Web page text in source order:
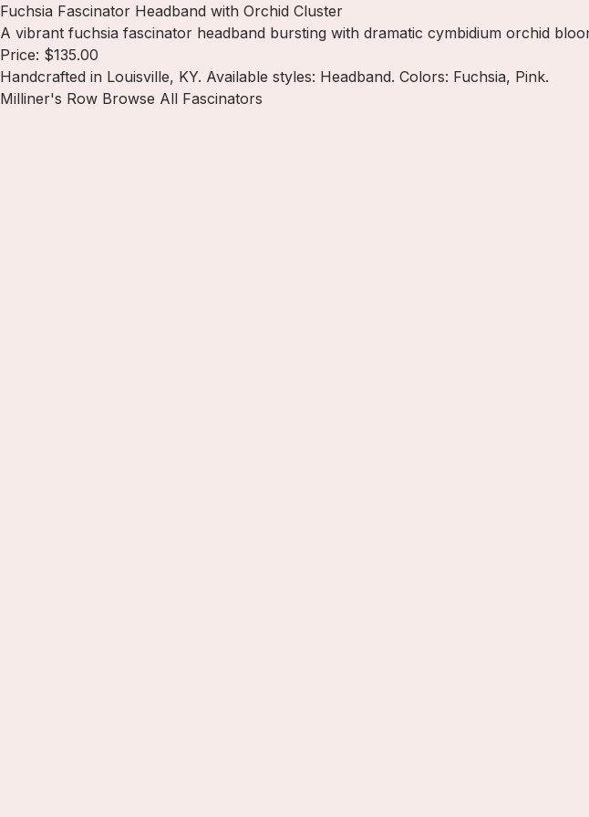
Fuchsia Fascinator Headband with Orchid Cluster
A vibrant fuchsia fascinator headband bursting with dramatic cymbidium orchid
Price: $135.00
Handcrafted in Louisville, KY. Available styles: Headband. Colors: Fuchsia, Pink.
Milliner's Row Browse All Fascinators